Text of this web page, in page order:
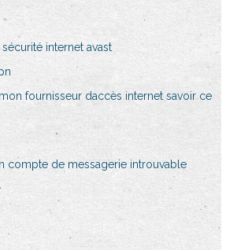
internet avast
fournisseur daccès internet savoir ce
compte de messagerie introuvable